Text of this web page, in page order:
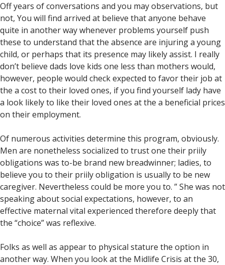
Off years of conversations and you may observations, but
not, You will find arrived at believe that anyone behave
quite in another way whenever problems yourself push
these to understand that the absence are injuring a young
child, or perhaps that its presence may likely assist. I really
don’t believe dads love kids one less than mothers would,
however, people would check expected to favor their job at
the a cost to their loved ones, if you find yourself lady have
a look likely to like their loved ones at the a beneficial prices
on their employment.
Of numerous activities determine this program, obviously.
Men are nonetheless socialized to trust one their priily
obligations was to-be brand new breadwinner; ladies, to
believe you to their priily obligation is usually to be new
caregiver. Nevertheless could be more you to. ” She was not
speaking about social expectations, however, to an
effective maternal vital experienced therefore deeply that
the “choice” was reflexive.
Folks as well as appear to physical stature the option in
another way. When you look at the Midlife Crisis at the 30,